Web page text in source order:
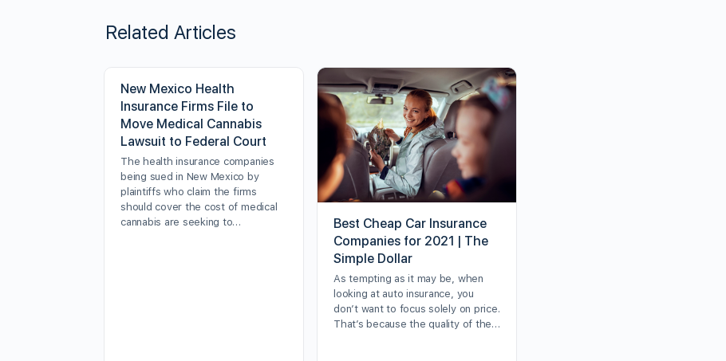
Related Articles
New Mexico Health
Insurance Firms File to
Move Medical Cannabis
Lawsuit to Federal Court
The health insurance companies
being sued in New Mexico by
plaintiffs who claim the firms
should cover the cost of medical
cannabis are seeking to…
Best Cheap Car Insurance
Companies for 2021 | The
Simple Dollar
As tempting as it may be, when
looking at auto insurance, you
don’t want to focus solely on price.
That’s because the quality of the…